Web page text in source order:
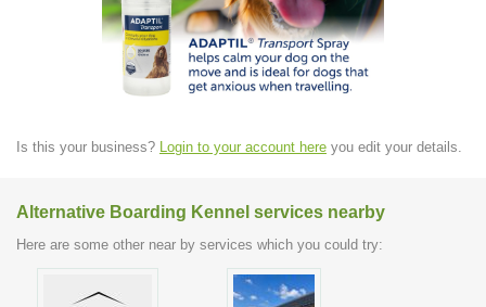
Is this your business? Login to your account here you edit your details.
Alternative Boarding Kennel services nearby
Here are some other near by services which you could try: